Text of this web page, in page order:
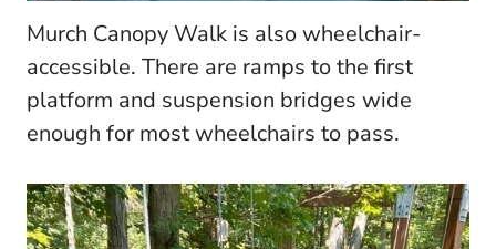
Murch Canopy Walk is also wheelchair-
accessible. There are ramps to the first
platform and suspension bridges wide
enough for most wheelchairs to pass.